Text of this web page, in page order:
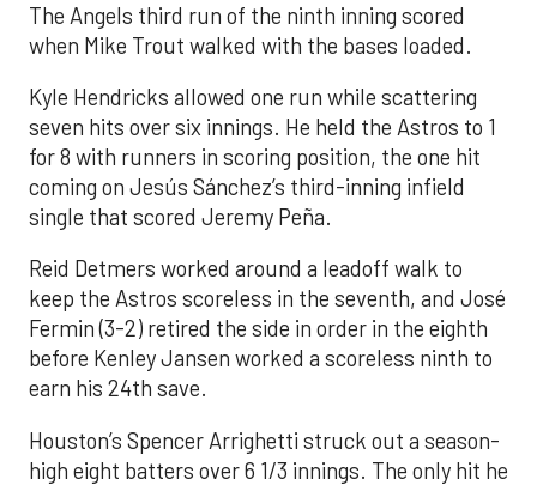
The Angels third run of the ninth inning scored
when Mike Trout walked with the bases loaded.
Kyle Hendricks allowed one run while scattering
seven hits over six innings. He held the Astros to 1
for 8 with runners in scoring position, the one hit
coming on Jesús Sánchez’s third-inning infield
single that scored Jeremy Peña.
Reid Detmers worked around a leadoff walk to
keep the Astros scoreless in the seventh, and José
Fermin (3-2) retired the side in order in the eighth
before Kenley Jansen worked a scoreless ninth to
earn his 24th save.
Houston’s Spencer Arrighetti struck out a season-
high eight batters over 6 1/3 innings. The only hit he